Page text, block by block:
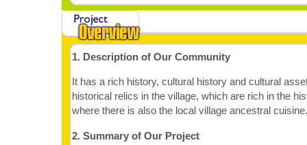
1. Description of Our Community
It has a rich history, cultural history and cultural
historical relics in the village, which are rich in the
where there is also the local village ancestral cuisine.
2. Summary of Our Project